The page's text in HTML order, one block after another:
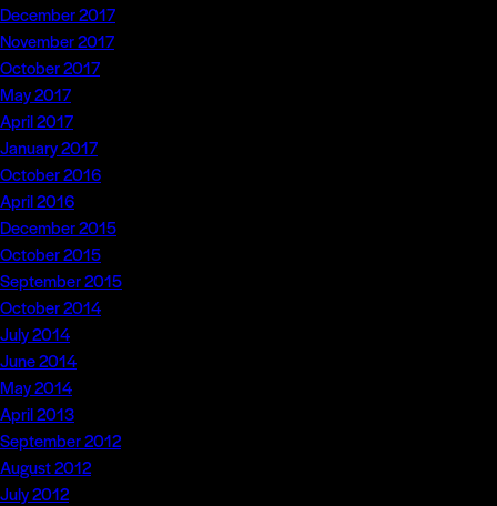
December 2017
November 2017
October 2017
May 2017
April 2017
January 2017
October 2016
April 2016
December 2015
October 2015
September 2015
October 2014
July 2014
June 2014
May 2014
April 2013
September 2012
August 2012
July 2012